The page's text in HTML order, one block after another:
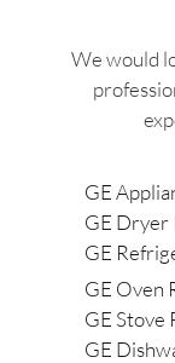
We would
GE
GE Dryer
GE
GE Oven
GE Stove
GE